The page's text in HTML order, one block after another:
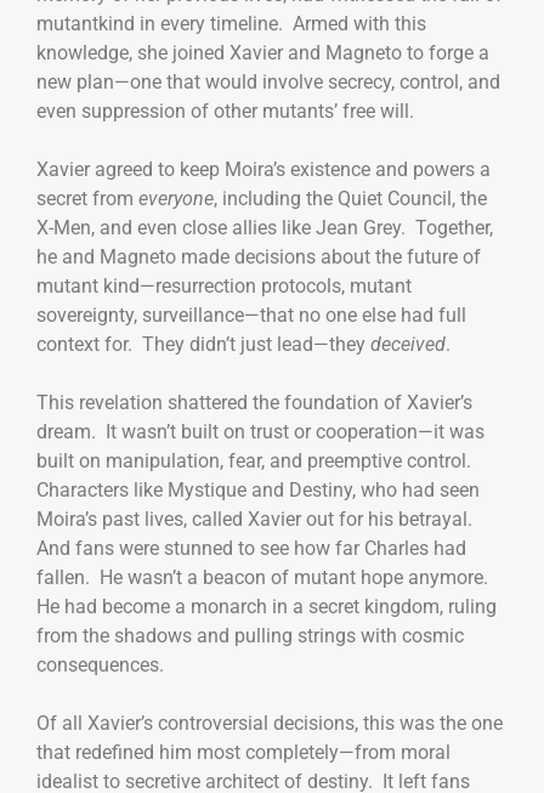
mutantkind in every timeline. Armed with this
knowledge, she joined Xavier and Magneto to forge a
new plan—one that would involve secrecy, control, and
even suppression of other mutants’ free will.
Xavier agreed to keep Moira’s existence and powers a
secret from everyone, including the Quiet Council, the
X-Men, and even close allies like Jean Grey. Together,
he and Magneto made decisions about the future of
mutant kind—resurrection protocols, mutant
sovereignty, surveillance—that no one else had full
context for. They didn’t just lead—they deceived.
This revelation shattered the foundation of Xavier’s
dream. It wasn’t built on trust or cooperation—it was
built on manipulation, fear, and preemptive control.
Characters like Mystique and Destiny, who had seen
Moira’s past lives, called Xavier out for his betrayal.
And fans were stunned to see how far Charles had
fallen. He wasn’t a beacon of mutant hope anymore.
He had become a monarch in a secret kingdom, ruling
from the shadows and pulling strings with cosmic
consequences.
Of all Xavier’s controversial decisions, this was the one
that redefined him most completely—from moral
idealist to secretive architect of destiny. It left fans